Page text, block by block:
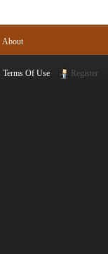
About
Terms Of Use
Register